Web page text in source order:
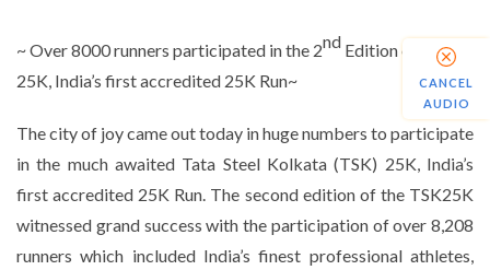
~ Over 8000 runners participated in the 2nd Edition of TSK
25K, India’s first accredited 25K Run~
The city of joy came out today in huge numbers to participate
in the much awaited Tata Steel Kolkata (TSK) 25K, India’s
first accredited 25K Run. The second edition of the TSK25K
witnessed grand success with the participation of over 8,208
runners which included India’s finest professional athletes,
CANCEL
AUDIO